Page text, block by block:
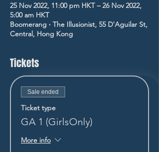
25 Nov 2022, 11:00 pm HKT – 26 Nov 2022,
5:00 am HKT
Boomerang ‧ The Illusionist, 55 D'Aguilar St,
Central, Hong Kong
Tickets
Sale ended
Ticket type
GA 1 (GirlsOnly)
More info